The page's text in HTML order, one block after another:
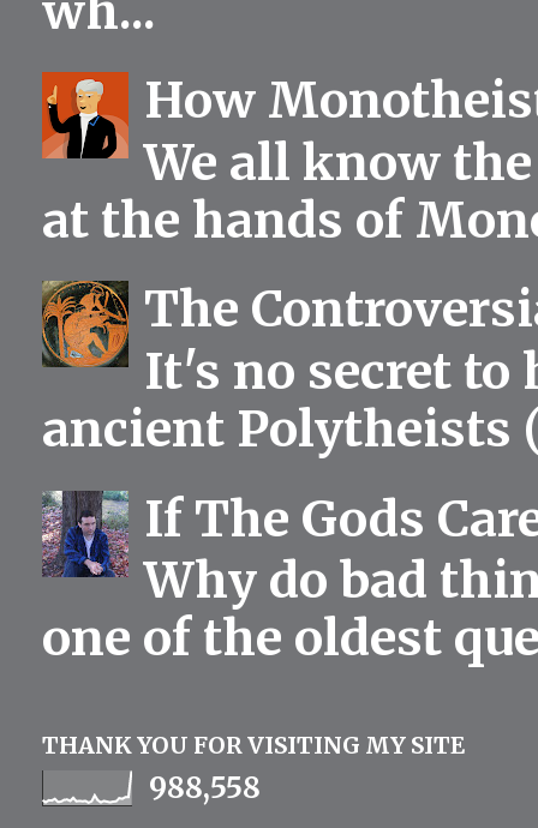
How
We all know
at the hands of
The
It's no secret to
ancient Polytheists
If The Gods
Why do bad
one of the oldest
THANK YOU FOR VISITING MY SITE
988,558